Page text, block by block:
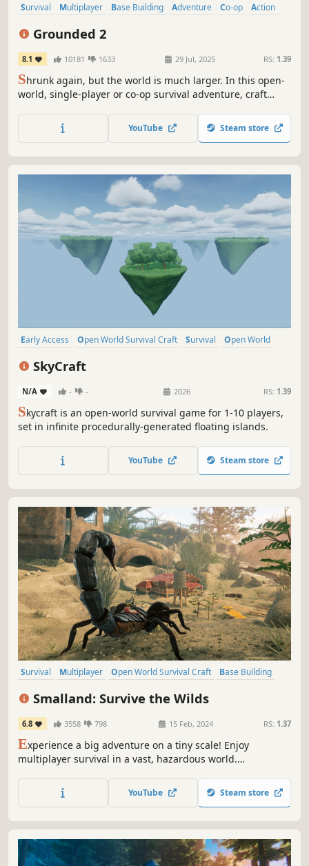
Survival Multiplayer Base Building Adventure Co-op
Action
Grounded 2
8.1 10181 1633 29 Jul, 2025 RS: 1.39
Shrunk again, but the world is much larger. In this open-
world, single-player or co-op survival adventure, craft
playground on your buggy. But something else is out
there—and it hasn’t forgotten you.
YouTube Steam store
Early Access Open World Survival Craft Survival
Open World
SkyCraft
N/A - - 2026 RS: 1.39
Skycraft is an open-world survival game for 1-10 players,
set in infinite procedurally-generated floating islands.
YouTube Steam store
Survival Multiplayer Open World Survival Craft
Base Building
Smalland: Survive the Wilds
6.8 3558 798 15 Feb, 2024 RS: 1.37
Experience a big adventure on a tiny scale! Enjoy
multiplayer survival in a vast, hazardous world.
of the food chain. Craft weapons & armour, tame & ride
creatures, build encampments & explore a strange new
YouTube Steam store